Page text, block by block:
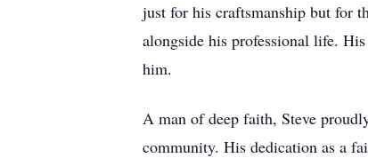
just for his craftsmanship but for
alongside his professional life.
him.
A man of deep faith, Steve
community. His dedication as a